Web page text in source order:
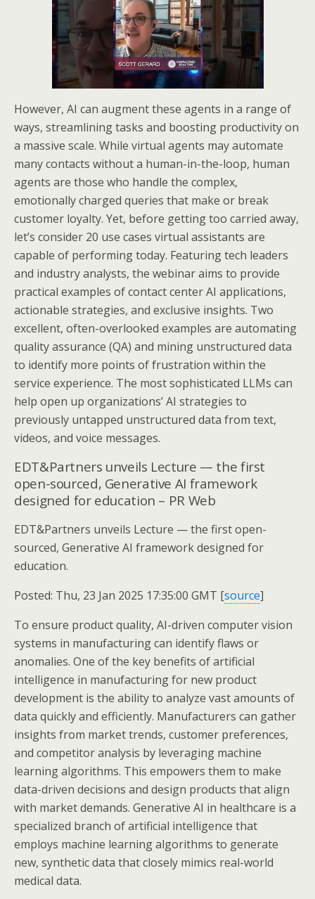
However, AI can augment these agents in a range of
ways, streamlining tasks and boosting productivity on
a massive scale. While virtual agents may automate
many contacts without a human-in-the-loop, human
agents are those who handle the complex,
emotionally charged queries that make or break
customer loyalty. Yet, before getting too carried away,
let’s consider 20 use cases virtual assistants are
capable of performing today. Featuring tech leaders
and industry analysts, the webinar aims to provide
practical examples of contact center AI applications,
actionable strategies, and exclusive insights. Two
excellent, often-overlooked examples are automating
quality assurance (QA) and mining unstructured data
to identify more points of frustration within the
service experience. The most sophisticated LLMs can
help open up organizations’ AI strategies to
previously untapped unstructured data from text,
videos, and voice messages.
EDT&Partners unveils Lecture — the first
open-sourced, Generative AI framework
designed for education – PR Web
EDT&Partners unveils Lecture — the first open-
sourced, Generative AI framework designed for
education.
Posted: Thu, 23 Jan 2025 17:35:00 GMT [source]
To ensure product quality, AI-driven computer vision
systems in manufacturing can identify flaws or
anomalies. One of the key benefits of artificial
intelligence in manufacturing for new product
development is the ability to analyze vast amounts of
data quickly and efficiently. Manufacturers can gather
insights from market trends, customer preferences,
and competitor analysis by leveraging machine
learning algorithms. This empowers them to make
data-driven decisions and design products that align
with market demands. Generative AI in healthcare is a
specialized branch of artificial intelligence that
employs machine learning algorithms to generate
new, synthetic data that closely mimics real-world
medical data.